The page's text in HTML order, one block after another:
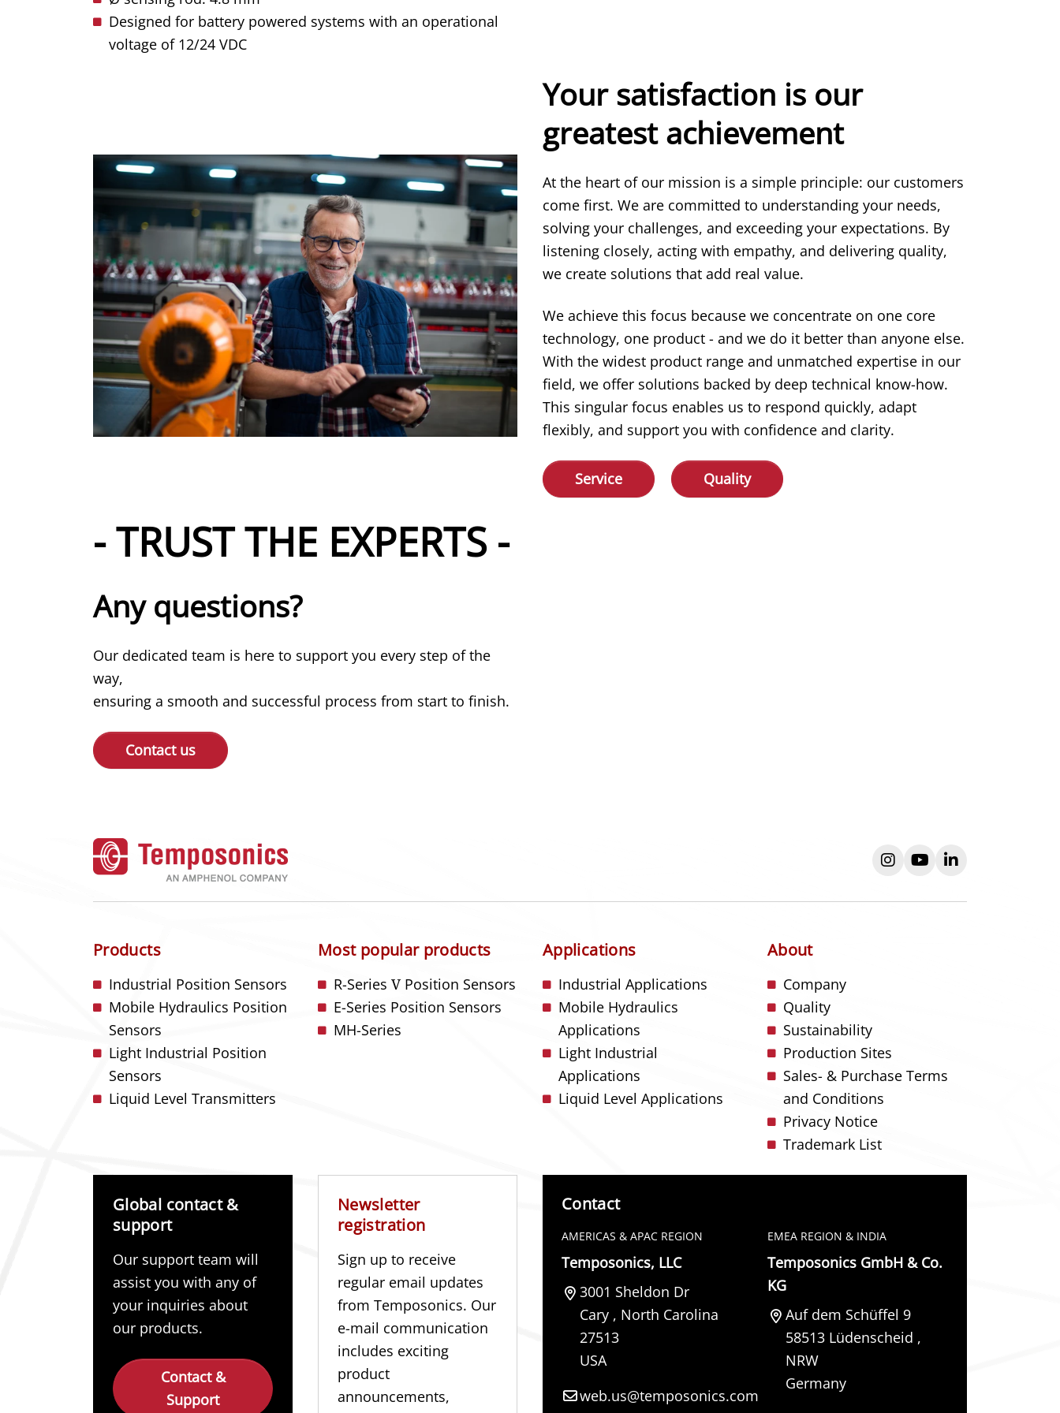
Designed for battery powered systems with an operational
voltage of 12/24 VDC
Your satisfaction is our
greatest achievement
At the heart of our mission is a simple principle: our customers
come first. We are committed to understanding your needs,
solving your challenges, and exceeding your expectations. By
listening closely, acting with empathy, and delivering quality,
we create solutions that add real value.
We achieve this focus because we concentrate on one core
technology, one product - and we do it better than anyone else.
With the widest product range and unmatched expertise in our
field, we offer solutions backed by deep technical know-how.
This singular focus enables us to respond quickly, adapt
flexibly, and support you with confidence and clarity.
Service Quality
- TRUST THE EXPERTS -
Any questions?
Our dedicated team is here to support you every step of the
way,
ensuring a smooth and successful process from start to finish.
Contact us
instagram
youtubelinkedin
Products
Industrial Position Sensors
Mobile Hydraulics Position
Sensors
Light Industrial Position
Sensors
Liquid Level Transmitters
Most popular products
R-Series VPosition Sensors
E-Series Position Sensors
MH-Series
Applications
Industrial Applications
Mobile Hydraulics
Applications
Light Industrial
Applications
Liquid Level Applications
About
Company
Quality
Sustainability
Production Sites
Sales- & Purchase Terms
and Conditions
Privacy Notice
Trademark List
Global contact &
support
Our support team will
assist you with any of
your inquiries about
our products.
Contact &
Support
Newsletter
registration
Sign up to receive
regular email updates
from Temposonics. Our
e-mail communication
includes exciting
product
announcements,
Contact
AMERICAS & APAC REGION
Temposonics, LLC
3001 Sheldon Dr
Cary, North Carolina
27513
USA
web.us@temposonics.com
EMEA REGION & INDIA
Temposonics GmbH & Co.
KG
Auf dem Schüffel 9
58513 Lüdenscheid ,
NRW
Germany